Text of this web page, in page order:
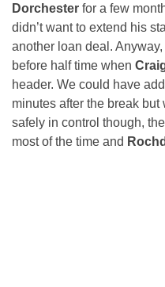
Dorchester for a few
didn’t want to extend his
another loan deal.
before half time when
header. We could have
minutes after the break
safely in control though,
most of the time and